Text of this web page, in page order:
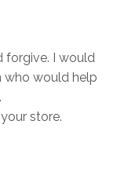
forgive. I would
who would help
store.